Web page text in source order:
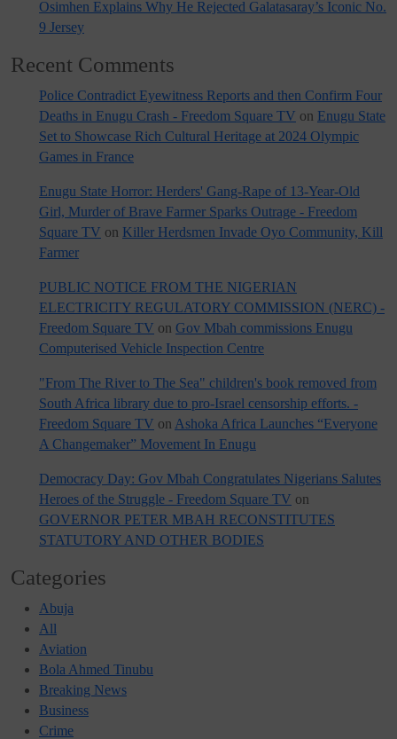
Osimhen Explains Why He Rejected Galatasaray’s Iconic No.
9 Jersey
Recent Comments
Police Contradict Eyewitness Reports and then Confirm Four
Deaths in Enugu Crash - Freedom Square TV on Enugu State
Set to Showcase Rich Cultural Heritage at 2024 Olympic
Games in France
Enugu State Horror: Herders' Gang-Rape of 13-Year-Old
Girl, Murder of Brave Farmer Sparks Outrage - Freedom
Square TV on Killer Herdsmen Invade Oyo Community, Kill
Farmer
PUBLIC NOTICE FROM THE NIGERIAN
ELECTRICITY REGULATORY COMMISSION (NERC) -
Freedom Square TV on Gov Mbah commissions Enugu
Computerised Vehicle Inspection Centre
"From The River to The Sea" children's book removed from
South Africa library due to pro-Israel censorship efforts. -
Freedom Square TV on Ashoka Africa Launches “Everyone
A Changemaker” Movement In Enugu
Democracy Day: Gov Mbah Congratulates Nigerians Salutes
Heroes of the Struggle - Freedom Square TV on
GOVERNOR PETER MBAH RECONSTITUTES
STATUTORY AND OTHER BODIES
Categories
Abuja
All
Aviation
Bola Ahmed Tinubu
Breaking News
Business
Crime